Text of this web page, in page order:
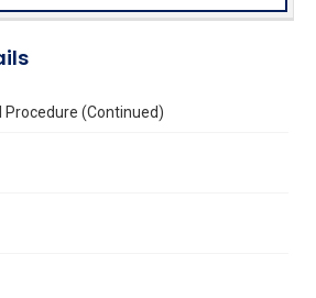
Procedure (Continued)